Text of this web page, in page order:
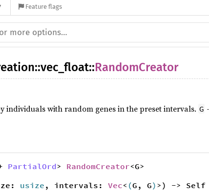
Feature flags
::vec_float::RandomCreator
individuals with random genes in the preset intervals. G
PartialOrd> RandomCreator<G>
usize , intervals: Vec< (G, G) >) -> Self